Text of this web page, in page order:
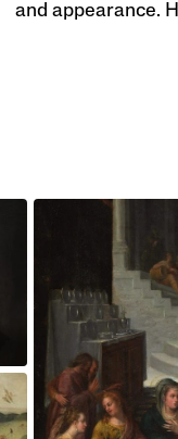
and appearance.